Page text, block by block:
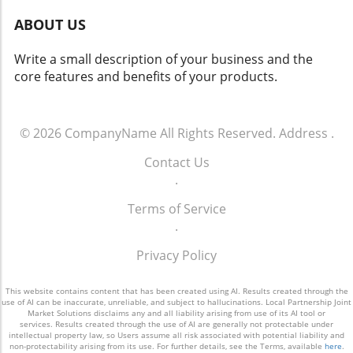
ABOUT US
Write a small description of your business and the
core features and benefits of your products.
© 2026 CompanyName All Rights Reserved. Address .
Contact Us
.
Terms of Service
.
Privacy Policy
This website contains content that has been created using AI. Results created through the
use of AI can be inaccurate, unreliable, and subject to hallucinations. Local Partnership Joint
Market Solutions disclaims any and all liability arising from use of its AI tool or
services. Results created through the use of AI are generally not protectable under
intellectual property law, so Users assume all risk associated with potential liability and
non-protectability arising from its use. For further details, see the Terms, available here.